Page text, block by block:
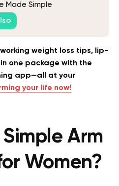
Made Simple
weight loss tips, lip-
one package with the
app—all at your
your life now!
Arm
Women?